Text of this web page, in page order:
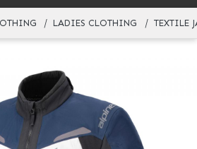
LADIES CLOTHING TEXTILE